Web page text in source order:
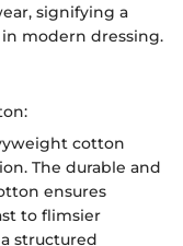
signifying a
modern dressing.
cotton
The durable and
ensures
to flimsier
structured